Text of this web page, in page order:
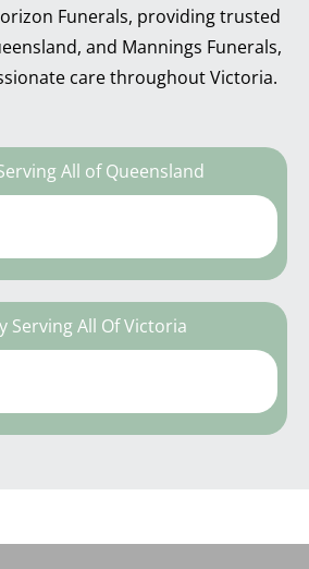
Funerals, providing trusted
and Mannings Funerals,
care throughout Victoria.
All of Queensland
Serving All Of Victoria